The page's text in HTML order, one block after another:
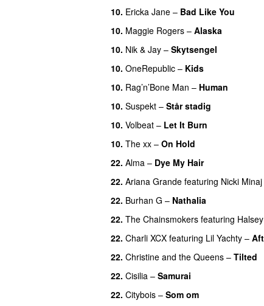
10. Ericka Jane – Bad Like You
10. Maggie Rogers – Alaska
10. Nik & Jay – Skytsengel
10. OneRepublic – Kids
10. Rag’n’Bone Man – Human
10. Suspekt – Står stadig
10. Volbeat – Let It Burn
10. The xx – On Hold
22. Alma – Dye My Hair
22. Ariana Grande featuring Nicki Minaj
22. Burhan G – Nathalia
22. The Chainsmokers featuring Halsey
22. Charli XCX featuring Lil Yachty –
22. Christine and the Queens – Tilted
22. Cisilia – Samurai
22. Citybois – Som om